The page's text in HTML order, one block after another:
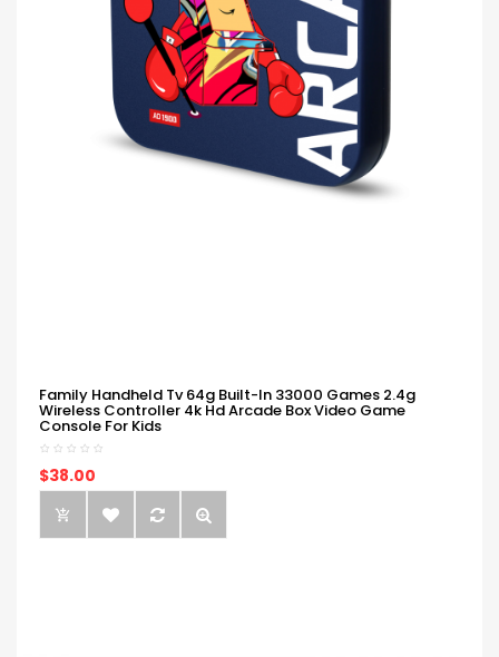
Family Handheld Tv 64g Built-In 33000 Games 2.4g
Wireless Controller 4k Hd Arcade Box Video Game
Console For Kids
$38.00